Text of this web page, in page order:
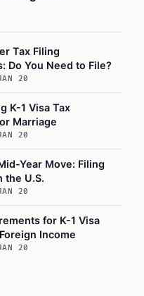
Tax Filing
Do You Need to File?
20
K-1 Visa Tax
Marriage
20
Year Move: Filing
the U.S.
20
for K-1 Visa
Income
20